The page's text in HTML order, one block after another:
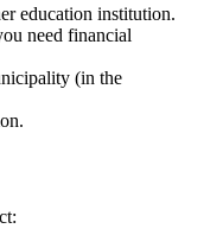
education institution.
need financial
(in the